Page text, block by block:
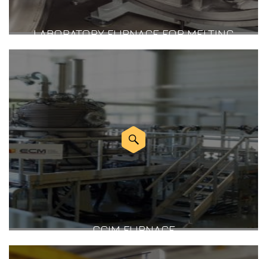
LABORATORY FURNACE FOR MELTING
CCIM FURNACE